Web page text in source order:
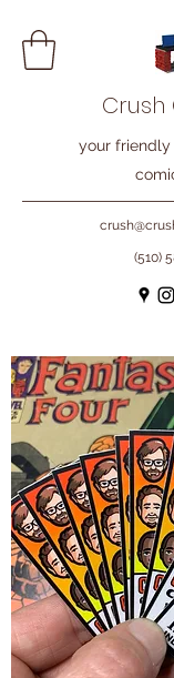
Crush
your friendly
(510)